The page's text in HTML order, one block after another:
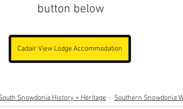
button below
Cadair View Lodge Accommodation
Snowdonia History + Heritage Southern Snowdonia